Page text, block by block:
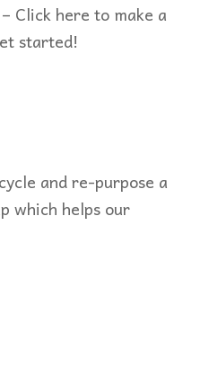
Click here to make a
started!
and re-purpose a
which helps our